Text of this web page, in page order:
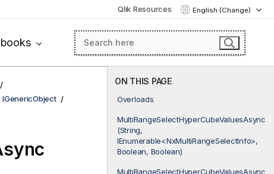
Qlik Resources English (Change)
ON THIS PAGE
Overloads
MultiRangeSelectHyperCubeValuesAsync
(String,
IEnumerable<NxMultiRangeSelectInfo>,
Boolean, Boolean)
MultiRangeSelectHyperCubeValuesAsync
IGenericObject